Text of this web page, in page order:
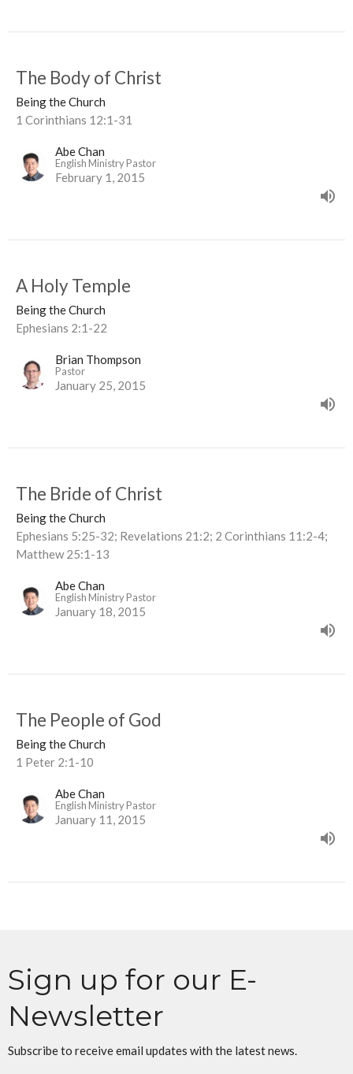
The Body of Christ
Being the Church
1 Corinthians 12:1-31
Abe Chan
English Ministry Pastor
February 1, 2015
A Holy Temple
Being the Church
Ephesians 2:1-22
Brian Thompson
Pastor
January 25, 2015
The Bride of Christ
Being the Church
Ephesians 5:25-32; Revelations 21:2; 2 Corinthians 11:2-4;
Matthew 25:1-13
Abe Chan
English Ministry Pastor
January 18, 2015
The People of God
Being the Church
1 Peter 2:1-10
Abe Chan
English Ministry Pastor
January 11, 2015
Sign up for our E-
Newsletter
Subscribe to receive email updates with the latest news.